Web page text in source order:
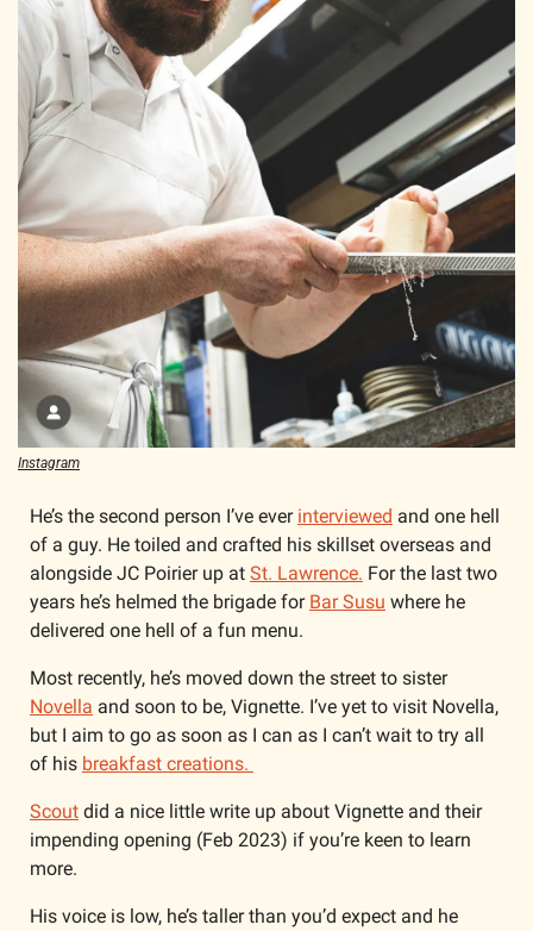
Instagram
He’s the second person I’ve ever interviewed and one hell
of a guy. He toiled and crafted his skillset overseas and
alongside JC Poirier up at St. Lawrence. For the last two
years he’s helmed the brigade for Bar Susu where he
delivered one hell of a fun menu.
Most recently, he’s moved down the street to sister
Novella and soon to be, Vignette. I’ve yet to visit Novella,
but I aim to go as soon as I can as I can’t wait to try all
of his breakfast creations.
Scout did a nice little write up about Vignette and their
impending opening (Feb 2023) if you’re keen to learn
more.
His voice is low, he’s taller than you’d expect and he